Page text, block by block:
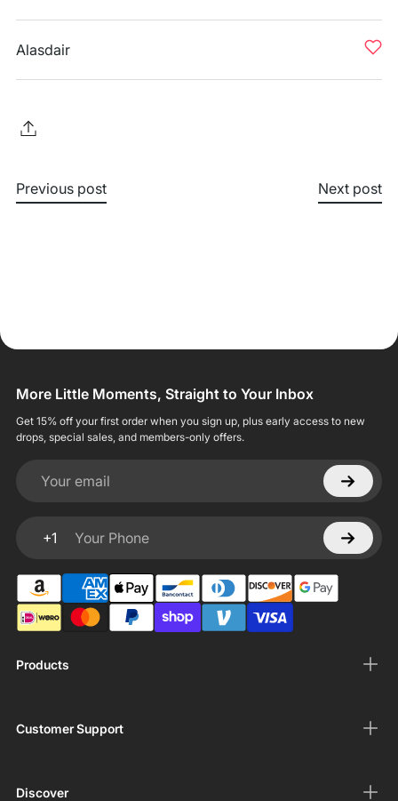
Alasdair
Previous post Next post
Products
Customer Support
Discover
More Little Moments, Straight to Your Inbox
Get 15% off your first order when you sign up, plus early access to new
drops, special sales, and members-only offers.
Your email
+1
Your Phone